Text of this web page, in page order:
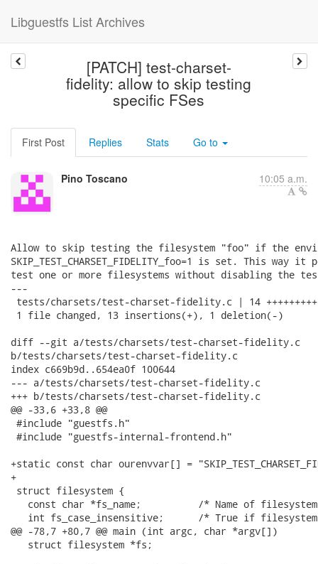
Libguestfs List Archives
[PATCH] test-charset-
fidelity: allow to skip testing
specific FSes
First Post Replies Stats Go to
Pino Toscano 10:05 a.m.
Allow to skip testing the filesystem "foo" if the
SKIP_TEST_CHARSET_FIDELITY_foo=1 is set. This way
test one or more filesystems without disabling the
---
tests/charsets/test-charset-fidelity.c | 14
1 file changed, 13 insertions(+), 1 deletion(-)
diff --git a/tests/charsets/test-charset-fidelity.c
b/tests/charsets/test-charset-fidelity.c
index c669b9d..654ea0f 100644
--- a/tests/charsets/test-charset-fidelity.c
+++ b/tests/charsets/test-charset-fidelity.c
@@ -33,6 +33,8 @@
#include "guestfs.h"
#include "guestfs-internal-frontend.h"
+static const char ourenvvar[] =
+
struct filesystem {
const char *fs_name;          /* Name of
int fs_case_insensitive;      /* True if
@@ -78,7 +80,7 @@ main (int argc, char *argv[])
   struct filesystem *fs;